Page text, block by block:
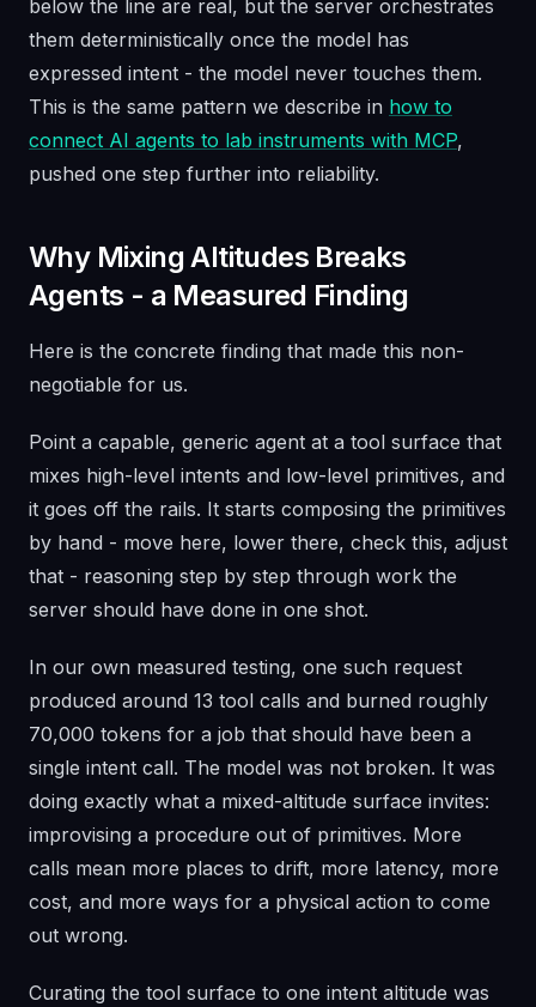
below the line are real, but the server orchestrates
them deterministically once the model has
expressed intent - the model never touches them.
This is the same pattern we describe in how to
connect AI agents to lab instruments with MCP,
pushed one step further into reliability.
Why Mixing Altitudes Breaks
Agents - a Measured Finding
Here is the concrete finding that made this non-
negotiable for us.
Point a capable, generic agent at a tool surface that
mixes high-level intents and low-level primitives, and
it goes off the rails. It starts composing the primitives
by hand - move here, lower there, check this, adjust
that - reasoning step by step through work the
server should have done in one shot.
In our own measured testing, one such request
produced around 13 tool calls and burned roughly
70,000 tokens for a job that should have been a
single intent call. The model was not broken. It was
doing exactly what a mixed-altitude surface invites:
improvising a procedure out of primitives. More
calls mean more places to drift, more latency, more
cost, and more ways for a physical action to come
out wrong.
Curating the tool surface to one intent altitude was